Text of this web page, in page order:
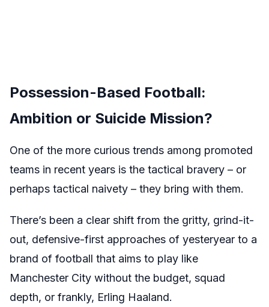
Possession-Based Football:
Ambition or Suicide Mission?
One of the more curious trends among promoted
teams in recent years is the tactical bravery – or
perhaps tactical naivety – they bring with them.
There’s been a clear shift from the gritty, grind-it-
out, defensive-first approaches of yesteryear to a
brand of football that aims to play like
Manchester City without the budget, squad
depth, or frankly, Erling Haaland.